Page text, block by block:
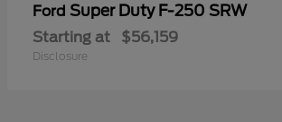
Ford Super Duty F-250 SRW
Starting at $56,159
Disclosure